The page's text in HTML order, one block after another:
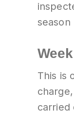
season
This is
carried